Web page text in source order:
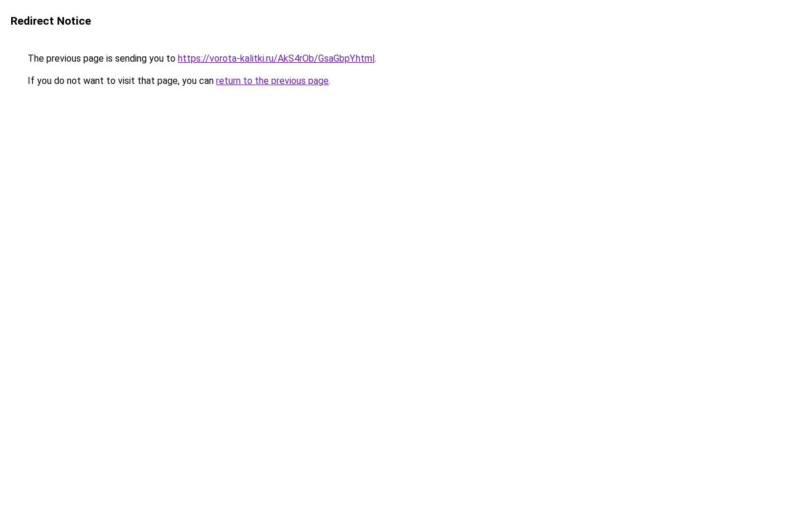
Redirect Notice
The previous page is sending you to https://vorota-kalitki.ru/AkS4rOb/GsaGbpY.html.
If you do not want to visit that page, you can return to the previous page.